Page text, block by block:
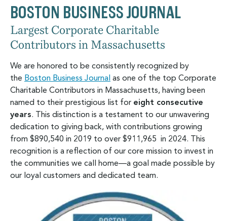
BOSTON BUSINESS JOURNAL
Largest Corporate Charitable
Contributors in Massachusetts
We are honored to be consistently recognized by
the Boston Business Journal as one of the top Corporate
Charitable Contributors in Massachusetts, having been
named to their prestigious list for eight consecutive
years. This distinction is a testament to our unwavering
dedication to giving back, with contributions growing
from $890,540 in 2019 to over $911,965 in 2024. This
recognition is a reflection of our core mission to invest in
the communities we call home—a goal made possible by
our loyal customers and dedicated team.